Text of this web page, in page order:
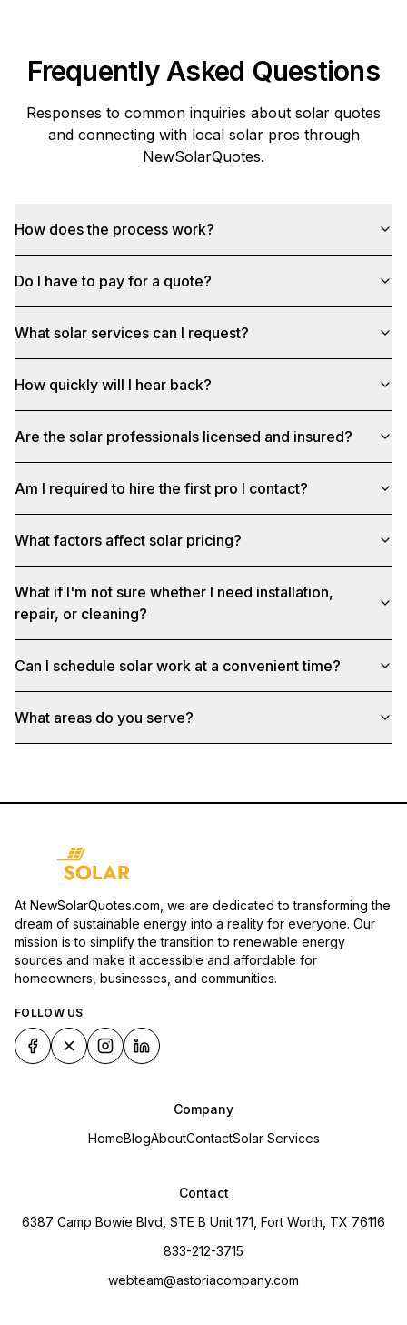
Frequently Asked Questions
Responses to common inquiries about solar quotes
and connecting with local solar pros through
NewSolarQuotes.
How does the process work?
Do I have to pay for a quote?
What solar services can I request?
How quickly will I hear back?
Are the solar professionals licensed and insured?
Am I required to hire the first pro I contact?
What factors affect solar pricing?
What if I'm not sure whether I need installation,
repair, or cleaning?
Can I schedule solar work at a convenient time?
What areas do you serve?
At NewSolarQuotes.com, we are dedicated to transforming the
dream of sustainable energy into a reality for everyone. Our
mission is to simplify the transition to renewable energy
sources and make it accessible and affordable for
homeowners, businesses, and communities.
FOLLOW US
Company
HomeBlogAboutContactSolar Services
Contact
6387 Camp Bowie Blvd, STE B Unit 171, Fort Worth, TX 76116
833-212-3715
webteam@astoriacompany.com